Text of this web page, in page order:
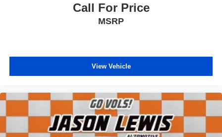
Call For Price
MSRP
View Vehicle